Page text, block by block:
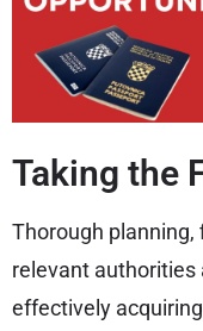
Taking the
Thorough planning,
relevant
effectively